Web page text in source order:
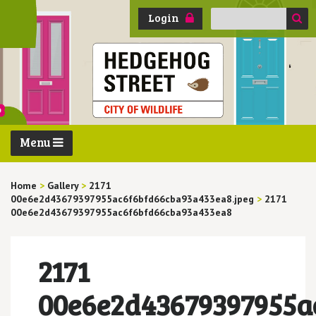
Login
Search
Menu
Home > Gallery > 2171
00e6e2d43679397955ac6f6bfd66cba93a433ea8.jpeg > 2171
00e6e2d43679397955ac6f6bfd66cba93a433ea8
2171